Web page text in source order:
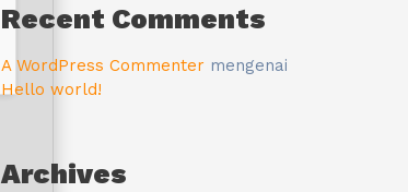
Recent Comments
A WordPress Commenter mengenai
Hello world!
Archives